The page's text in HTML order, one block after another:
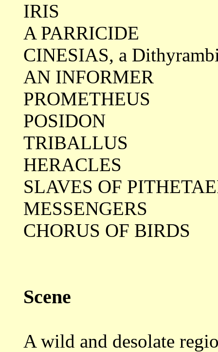
IRIS
A PARRICIDE
CINESIAS, a
AN INFORMER
PROMETHEUS
POSIDON
TRIBALLUS
HERACLES
SLAVES OF
MESSENGERS
CHORUS OF BIRDS
Scene
A wild and desolate